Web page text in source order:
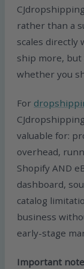
rather than a
scales directly
ship more, but
whether you
For
valuable for:
overhead,
Shopify AND
dashboard,
catalog
business
early-stage
Important